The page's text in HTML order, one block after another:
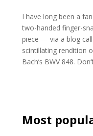
I have long been a
two-handed finger-
piece — via a blog
scintillating rendition
Bach’s BWV 848.
Most